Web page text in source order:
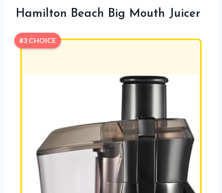
Hamilton Beach Big Mouth Juicer
#3 CHOICE